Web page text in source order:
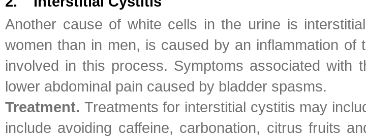
Another cause of white cells in the urine is
women than in men, is caused by an inflammation of
involved in this process. Symptoms associated with
lower abdominal pain caused by bladder spasms.
Treatment. Treatments for interstitial cystitis may
include avoiding caffeine, carbonation, citrus fruits